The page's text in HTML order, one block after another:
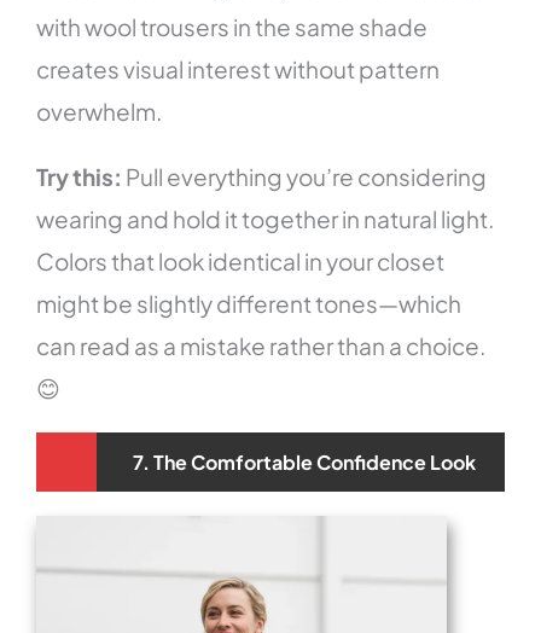
with wool trousers in the same shade
creates visual interest without pattern
overwhelm.
Try this: Pull everything you’re considering
wearing and hold it together in natural light.
Colors that look identical in your closet
might be slightly different tones—which
can read as a mistake rather than a choice.
😊
7. The Comfortable Confidence Look